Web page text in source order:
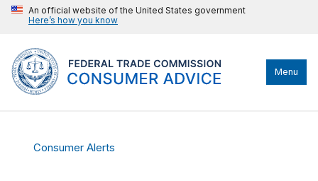
An official website of the United States government
Here’s how you know
Menu
Consumer Alerts